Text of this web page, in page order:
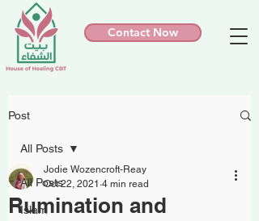
Contact Now
Post
All Posts
Islam
All Posts
Rumination and
Jodie Wozencroft-Reay
Oct 22, 2021 4 min read